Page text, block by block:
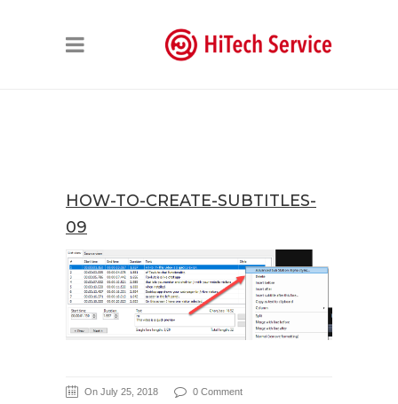
HOW-TO-CREATE-SUBTITLES-
09
On July 25, 2018 0 Comment